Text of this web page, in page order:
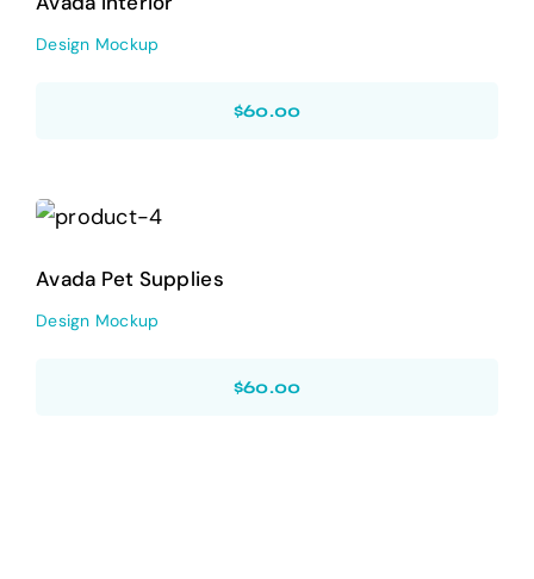
Design Mockup
$60.00
Avada Pet Supplies
Avada Pet Supplies
Design Mockup
$60.00